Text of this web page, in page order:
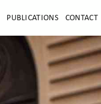
PUBLICATIONS CONTACT